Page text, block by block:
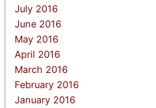
July 2016
June 2016
May 2016
April 2016
March 2016
February 2016
January 2016